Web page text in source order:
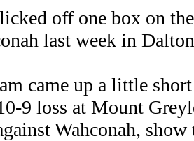
off one box on
last week in
came up a little
9 loss at Mount
Wahconah,